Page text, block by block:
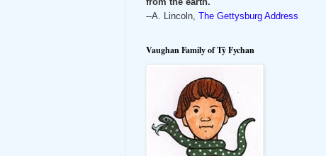
--A. Lincoln, The Gettysburg Address
Vaughan Family of Tŷ Fychan